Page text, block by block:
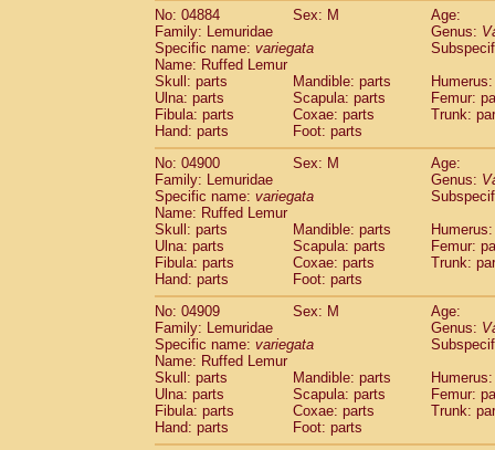
No: 04884
Sex: M
Age:
Family: Lemuridae
Genus:
Specific name: variegata
Name: Ruffed Lemur
Skull: parts
Mandible: parts
Ulna: parts
Scapula: parts
Femur:
Fibula: parts
Coxae: parts
Trunk:
Hand: parts
Foot: parts
No: 04900
Sex: M
Age:
Family: Lemuridae
Genus:
Specific name: variegata
Name: Ruffed Lemur
Skull: parts
Mandible: parts
Ulna: parts
Scapula: parts
Femur:
Fibula: parts
Coxae: parts
Trunk:
Hand: parts
Foot: parts
No: 04909
Sex: M
Age:
Family: Lemuridae
Genus:
Specific name: variegata
Name: Ruffed Lemur
Skull: parts
Mandible: parts
Ulna: parts
Scapula: parts
Femur:
Fibula: parts
Coxae: parts
Trunk:
Hand: parts
Foot: parts